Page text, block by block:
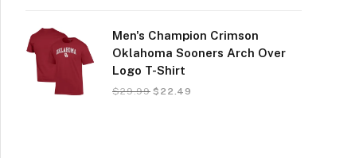
Men's Champion Crimson
Oklahoma Sooners Arch Over
Logo T-Shirt
$29.99 $ 22.49